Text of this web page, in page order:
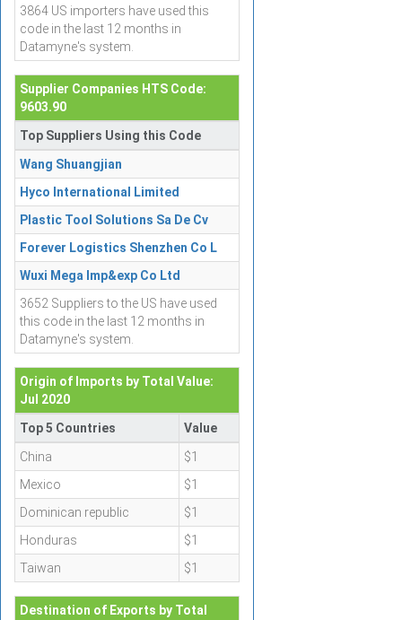
3864 US importers have used this
code in the last 12 months in
Datamyne's system.
Supplier Companies HTS Code:
9603.90
Top Suppliers Using this Code
Wang Shuangjian
Hyco International Limited
Plastic Tool Solutions Sa De Cv
Forever Logistics Shenzhen Co L
Wuxi Mega Imp&exp Co Ltd
3652 Suppliers to the US have used
this code in the last 12 months in
Datamyne's system.
Origin of Imports by Total Value:
Jul 2020
Top 5 Countries
Value
China
$1
Mexico
$1
Dominican republic
$1
Honduras
$1
Taiwan
$1
Destination of Exports by Total